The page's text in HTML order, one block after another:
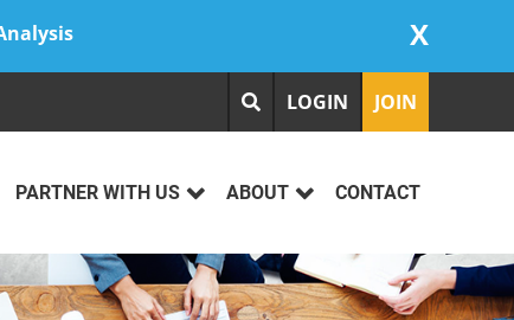
X
LOGIN JOIN
PARTNER WITH US ABOUT CONTACT